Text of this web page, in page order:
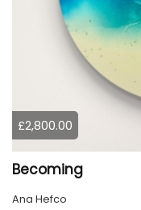
£2,800.00
Becoming
Ana Hefco